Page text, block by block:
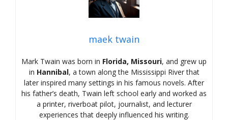
maek twain
Mark Twain was born in Florida, Missouri, and grew up
in Hannibal, a town along the Mississippi River that
later inspired many settings in his famous novels. After
his father’s death, Twain left school early and worked as
a printer, riverboat pilot, journalist, and lecturer
experiences that deeply influenced his writing.